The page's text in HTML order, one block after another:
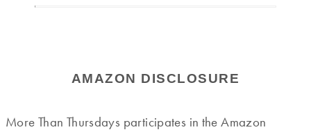
AMAZON DISCLOSURE
More Than Thursdays participates in the Amazon